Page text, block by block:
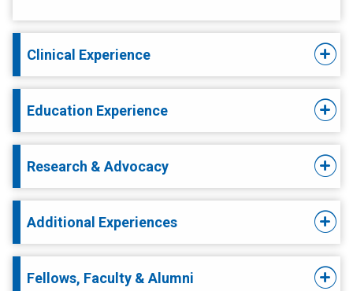
Clinical Experience
Education Experience
Research & Advocacy
Additional Experiences
Fellows, Faculty & Alumni